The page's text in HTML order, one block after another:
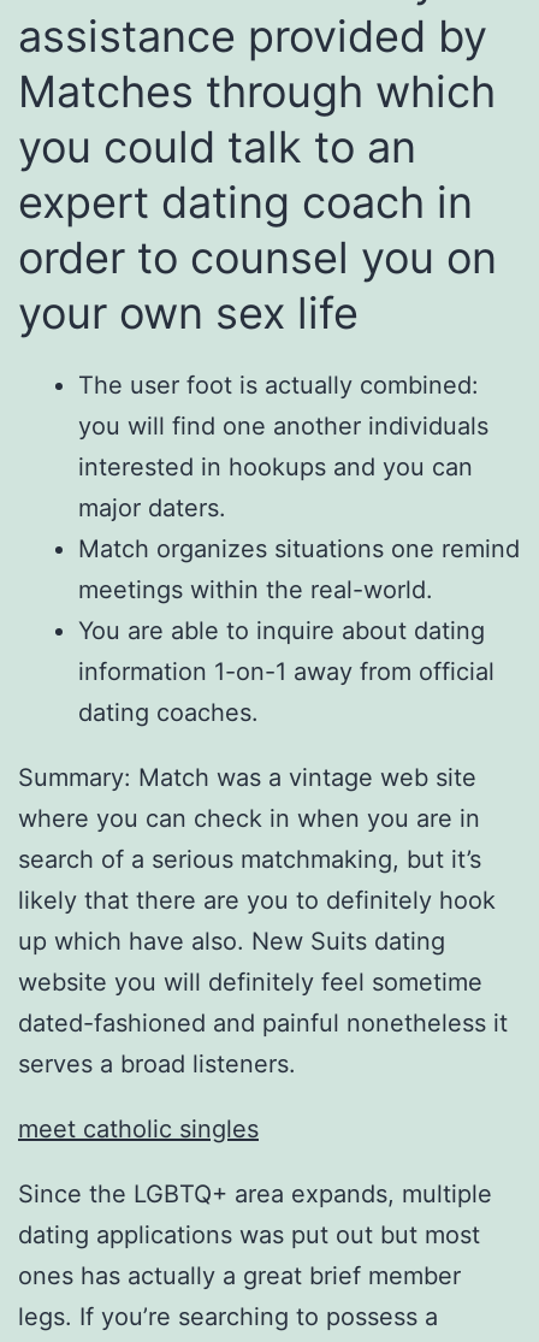
assistance provided by
Matches through which
you could talk to an
expert dating coach in
order to counsel you on
your own sex life
The user foot is actually combined:
you will find one another individuals
interested in hookups and you can
major daters.
Match organizes situations one remind
meetings within the real-world.
You are able to inquire about dating
information 1-on-1 away from official
dating coaches.
Summary: Match was a vintage web site
where you can check in when you are in
search of a serious matchmaking, but it’s
likely that there are you to definitely hook
up which have also. New Suits dating
website you will definitely feel sometime
dated-fashioned and painful nonetheless it
serves a broad listeners.
meet catholic singles
Since the LGBTQ+ area expands, multiple
dating applications was put out but most
ones has actually a great brief member
legs. If you’re searching to possess a